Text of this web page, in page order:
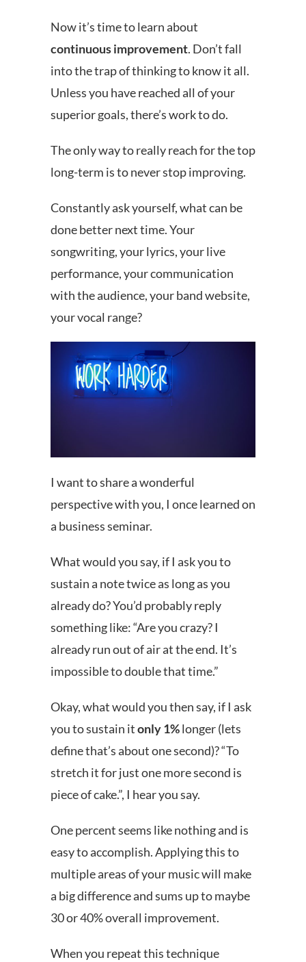
Now it’s time to learn about
continuous improvement. Don’t fall
into the trap of thinking to know it all.
Unless you have reached all of your
superior goals, there’s work to do.
The only way to really reach for the top
long-term is to never stop improving.
Constantly ask yourself, what can be
done better next time. Your
songwriting, your lyrics, your live
performance, your communication
with the audience, your band website,
your vocal range?
I want to share a wonderful
perspective with you, I once learned on
a business seminar.
What would you say, if I ask you to
sustain a note twice as long as you
already do? You’d probably reply
something like: “Are you crazy? I
already run out of air at the end. It’s
impossible to double that time.”
Okay, what would you then say, if I ask
you to sustain itonly 1%longer (lets
define that’s about one second)? “To
stretch it for just one more second is
piece of cake.”, I hear you say.
One percent seems like nothing and is
easy to accomplish. Applying this to
multiple areas of your music will make
a big difference and sums up to maybe
30 or 40% overall improvement.
When you repeat this technique